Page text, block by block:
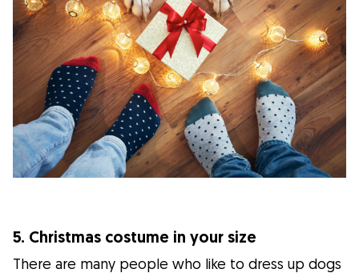
5. Christmas costume in your size
There are many people who like to dress up dogs